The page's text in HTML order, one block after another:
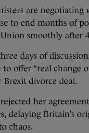
are
to end months of
smoothly after
days of
offer “real change
divorce deal.
her
delaying Britain’s
chaos.